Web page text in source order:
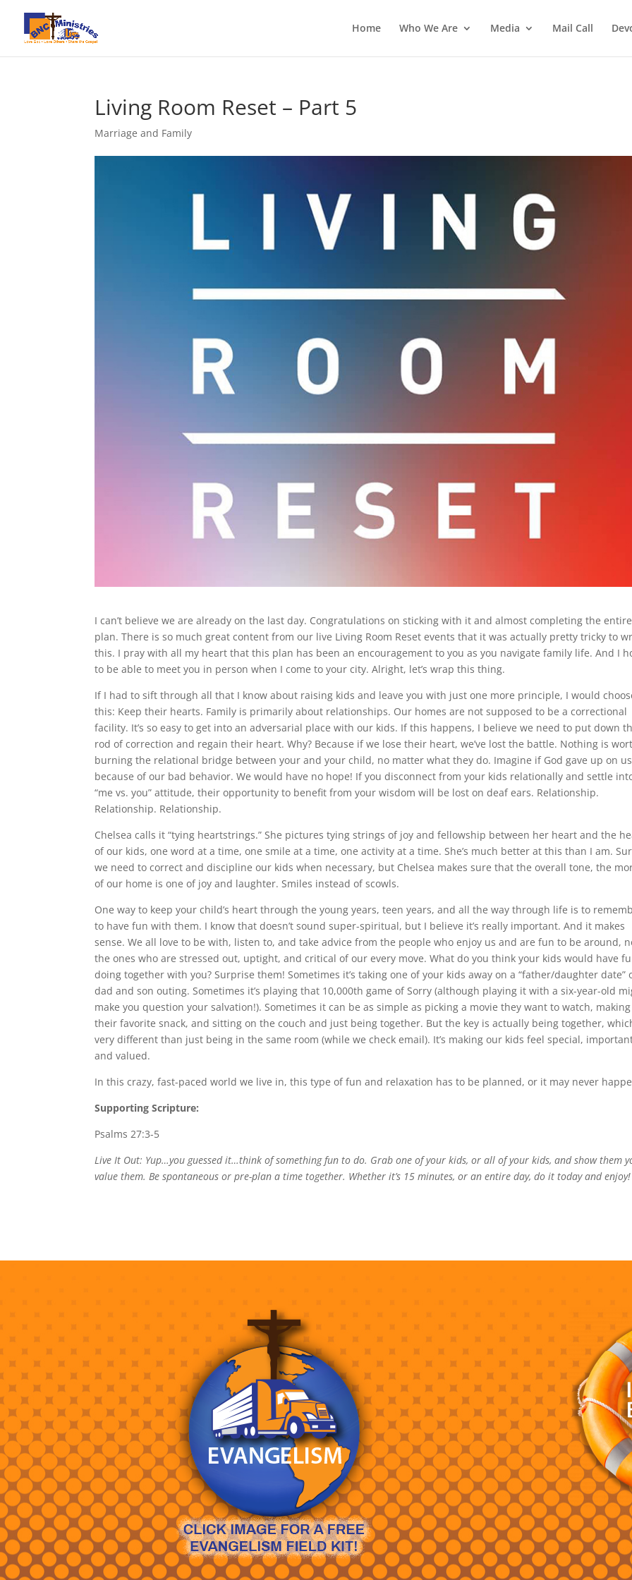
Home Who We Are Media Mail Call
Living Room Reset – Part 5
Marriage and Family
I can’t believe we are already on the last day. Congratulations on sticking with it and almost completing the entire
plan. There is so much great content from our live Living Room Reset events that it was actually pretty tricky to
this. I pray with all my heart that this plan has been an encouragement to you as you navigate family life. And I
to be able to meet you in person when I come to your city. Alright, let’s wrap this thing.
If I had to sift through all that I know about raising kids and leave you with just one more principle, I would
this: Keep their hearts. Family is primarily about relationships. Our homes are not supposed to be a correctional
facility. It’s so easy to get into an adversarial place with our kids. If this happens, I believe we need to put down
rod of correction and regain their heart. Why? Because if we lose their heart, we’ve lost the battle. Nothing is
burning the relational bridge between your and your child, no matter what they do. Imagine if God gave up on us
because of our bad behavior. We would have no hope! If you disconnect from your kids relationally and settle
“me vs. you” attitude, their opportunity to benefit from your wisdom will be lost on deaf ears. Relationship.
Relationship. Relationship.
Chelsea calls it “tying heartstrings.” She pictures tying strings of joy and fellowship between her heart and the
of our kids, one word at a time, one smile at a time, one activity at a time. She’s much better at this than I am.
we need to correct and discipline our kids when necessary, but Chelsea makes sure that the overall tone, the
of our home is one of joy and laughter. Smiles instead of scowls.
One way to keep your child’s heart through the young years, teen years, and all the way through life is to
to have fun with them. I know that doesn’t sound super-spiritual, but I believe it’s really important. And it makes
sense. We all love to be with, listen to, and take advice from the people who enjoy us and are fun to be around,
the ones who are stressed out, uptight, and critical of our every move. What do you think your kids would have
doing together with you? Surprise them! Sometimes it’s taking one of your kids away on a “father/daughter date”
dad and son outing. Sometimes it’s playing that 10,000th game of Sorry (although playing it with a six-year-old
make you question your salvation!). Sometimes it can be as simple as picking a movie they want to watch, making
their favorite snack, and sitting on the couch and just being together. But the key is actually being together,
very different than just being in the same room (while we check email). It’s making our kids feel special,
and valued.
In this crazy, fast-paced world we live in, this type of fun and relaxation has to be planned, or it may never
Supporting Scripture:
Psalms 27:3-5
Live It Out: Yup…you guessed it…think of something fun to do. Grab one of your kids, or all of your kids, and show them
value them. Be spontaneous or pre-plan a time together. Whether it’s 15 minutes, or an entire day, do it today and enjoy!